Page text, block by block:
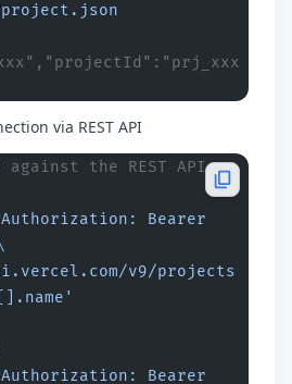
via REST API
the REST API
v9/projects